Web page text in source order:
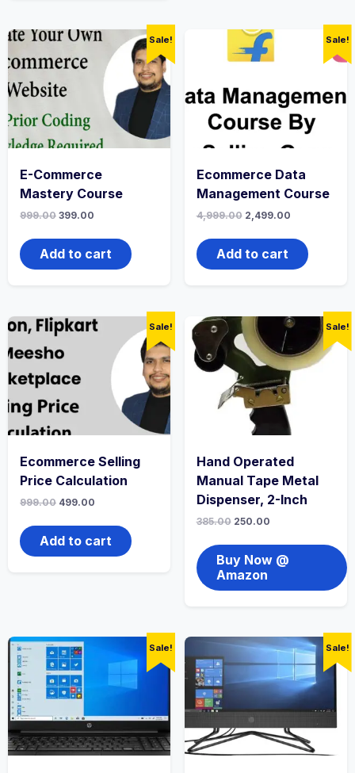
Sale!
E-Commerce
Mastery Course
999.00 399.00
Add to cart
Sale!
Ecommerce Data
Management Course
4,999.00 2,499.00
Add to cart
Sale!
Ecommerce Selling
Price Calculation
999.00 499.00
Add to cart
Sale!
Hand Operated
Manual Tape Metal
Dispenser, 2-Inch
385.00 250.00
Buy Now @
Amazon
Sale! Sale!